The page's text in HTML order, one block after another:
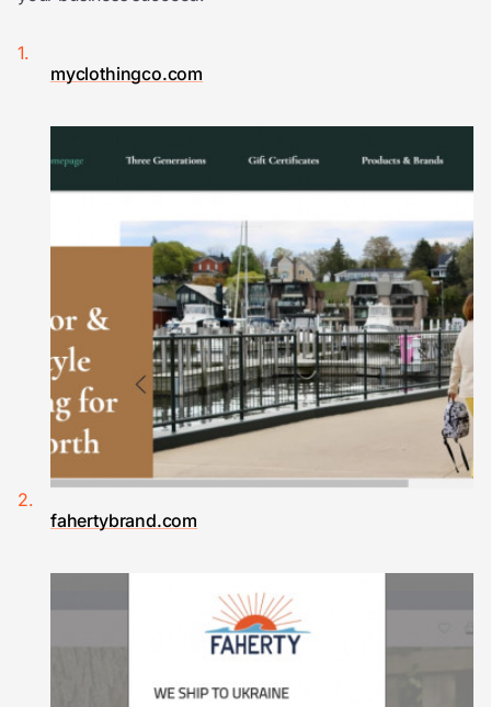
myclothingco.com
fahertybrand.com